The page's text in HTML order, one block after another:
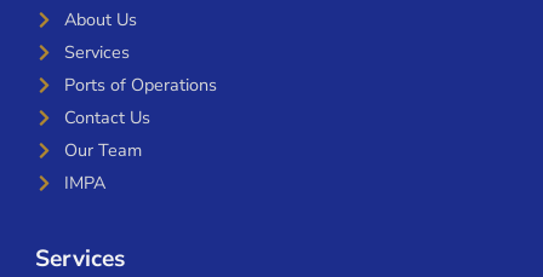
About Us
Services
Ports of Operations
Contact Us
Our Team
IMPA
Services